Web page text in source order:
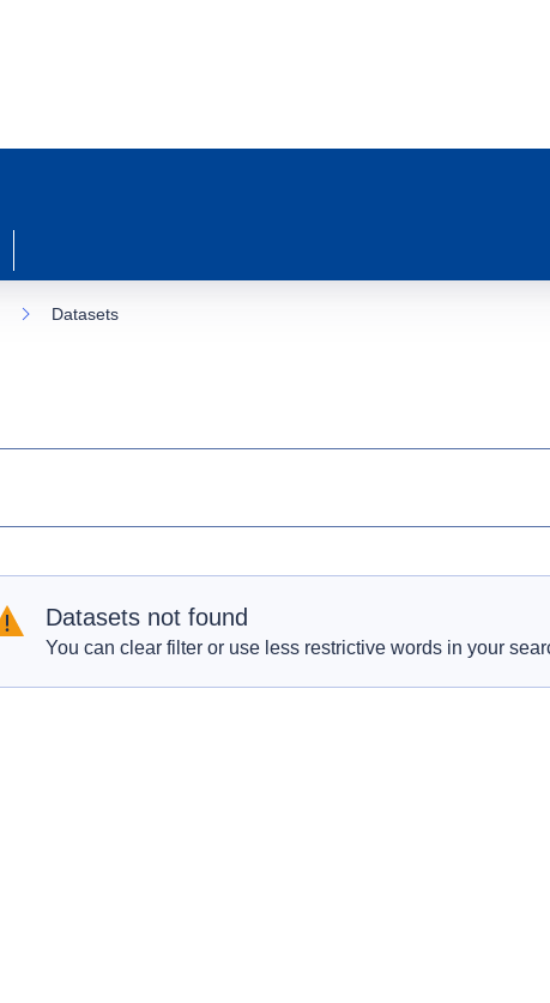
Datasets
Datasets not found
You can clear filter or use less restrictive words in your